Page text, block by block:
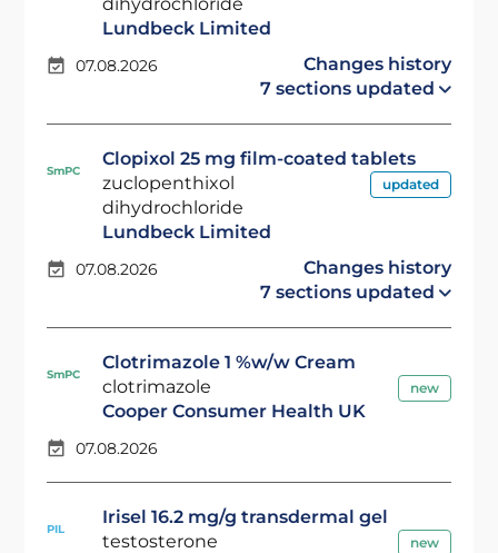
Lundbeck Limited
07.08.2026
Changes history
7 sections updated
SmPC
Clopixol 25 mg film-coated tablets
zuclopenthixol
dihydrochloride
Lundbeck Limited
updated
07.08.2026
Changes history
7 sections updated
SmPC
Clotrimazole 1 %w/w Cream
clotrimazole
Cooper Consumer Health UK
new
07.08.2026
PIL
Irisel 16.2 mg/g transdermal gel
testosterone
new